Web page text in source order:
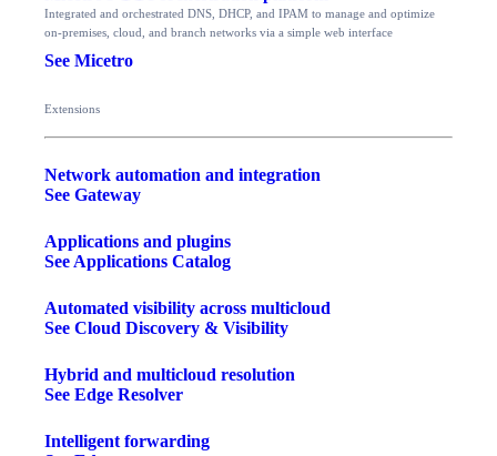
Integrated and orchestrated DNS, DHCP, and IPAM to manage and optimize
on-premises, cloud, and branch networks via a simple web interface
See Micetro
Extensions
Network automation and integration
See Gateway
Applications and plugins
See Applications Catalog
Automated visibility across multicloud
See Cloud Discovery & Visibility
Hybrid and multicloud resolution
See Edge Resolver
Intelligent forwarding